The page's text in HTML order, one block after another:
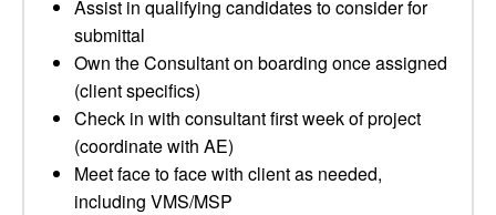
Assist in qualifying candidates to consider for
submittal
Own the Consultant on boarding once assigned
(client specifics)
Check in with consultant first week of project
(coordinate with AE)
Meet face to face with client as needed,
including VMS/MSP